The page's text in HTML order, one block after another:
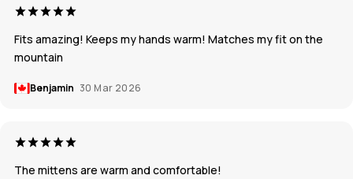
Fits amazing! Keeps my hands warm! Matches my fit on the
mountain
Benjamin 30 Mar 2026
The mittens are warm and comfortable!